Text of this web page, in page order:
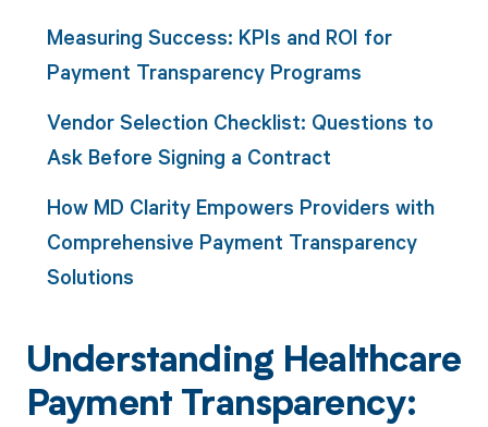
Measuring Success: KPIs and ROI for
Payment Transparency Programs
Vendor Selection Checklist: Questions to
Ask Before Signing a Contract
How MD Clarity Empowers Providers with
Comprehensive Payment Transparency
Solutions
Understanding Healthcare
Payment Transparency: